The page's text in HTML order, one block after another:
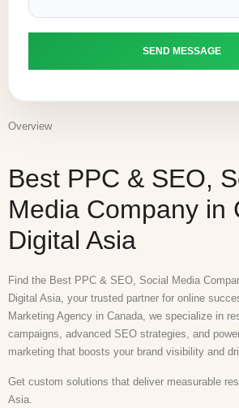
Overview
Best PPC & SEO,
Media Company in
Digital Asia
Find the Best PPC & SEO, Social Media
Digital Asia, your trusted partner for online
Marketing Agency in Canada, we specialize in
campaigns, advanced SEO strategies, and
marketing that boosts your brand visibility and
Get custom solutions that deliver measurable
Asia.